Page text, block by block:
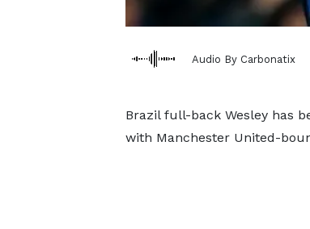
Audio By Carbonatix
Brazil full-back Wesley has
with Manchester United-